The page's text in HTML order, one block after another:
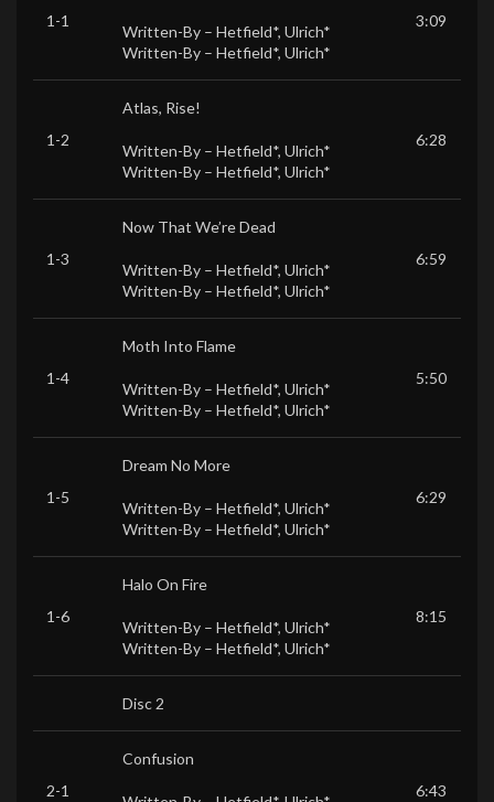
1-1
Written-By – Hetfield*, Ulrich*
Written-By – Hetfield*, Ulrich*
3:09
1-2
Atlas, Rise!
Written-By – Hetfield*, Ulrich*
Written-By – Hetfield*, Ulrich*
6:28
1-3
Now That We’re Dead
Written-By – Hetfield*, Ulrich*
Written-By – Hetfield*, Ulrich*
6:59
1-4
Moth Into Flame
Written-By – Hetfield*, Ulrich*
Written-By – Hetfield*, Ulrich*
5:50
1-5
Dream No More
Written-By – Hetfield*, Ulrich*
Written-By – Hetfield*, Ulrich*
6:29
1-6
Halo On Fire
Written-By – Hetfield*, Ulrich*
Written-By – Hetfield*, Ulrich*
8:15
Disc 2
2-1
Confusion
6:43